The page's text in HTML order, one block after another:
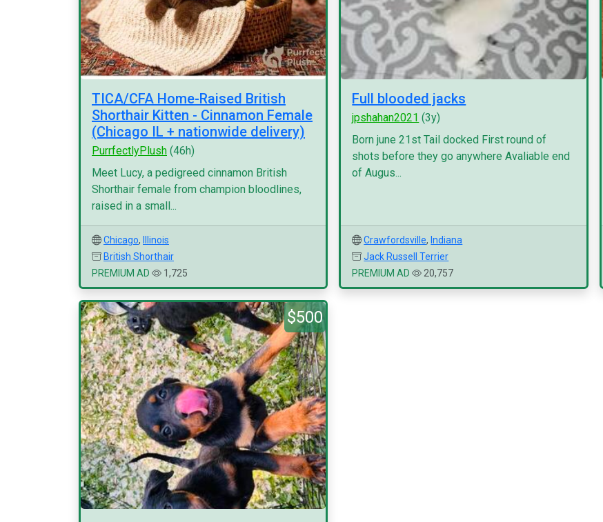
TICA/CFA Home-Raised British
Shorthair Kitten - Cinnamon Female
(Chicago IL + nationwide delivery)
PurrfectlyPlush (46h)
Meet Lucy, a pedigreed cinnamon British
Shorthair female from champion bloodlines,
raised in a small...
Chicago,
Illinois
British Shorthair
PREMIUM AD
1,725
Full blooded jacks
jpshahan2021 (3y)
Born june 21st Tail docked First round of
shots before they go anywhere Avaliable end
of Augus...
Crawfordsville, Indiana
Jack Russell Terrier
PREMIUM AD
20,757
$500